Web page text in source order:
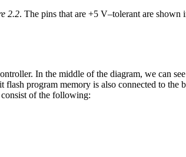
2.2. The pins that are +5 V–tolerant are shown
In the middle of the diagram, we can
program memory is also connected to
consist of the following: